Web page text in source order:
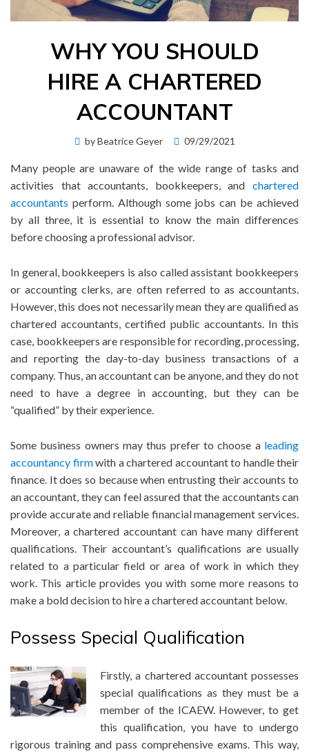
WHY YOU SHOULD
HIRE A CHARTERED
ACCOUNTANT
byBeatrice Geyer
Posted
09/29/2021
Many people are unaware of the wide range of tasks and
activities that accountants, bookkeepers, and chartered
accountants perform. Although some jobs can be achieved
by all three, it is essential to know the main differences
before choosing a professional advisor.
In general, bookkeepers is also called assistant bookkeepers
or accounting clerks, are often referred to as accountants.
However, this does not necessarily mean they are qualified as
chartered accountants, certified public accountants. In this
case, bookkeepers are responsible for recording, processing,
and reporting the day-to-day business transactions of a
company. Thus, an accountant can be anyone, and they do not
need to have a degree in accounting, but they can be
“qualified” by their experience.
Some business owners may thus prefer to choose a leading
accountancy firmwith a chartered accountant to handle their
finance. It does so because when entrusting their accounts to
an accountant, they can feel assured that the accountants can
provide accurate and reliable financial management services.
Moreover, a chartered accountant can have many different
qualifications. Their accountant’s qualifications are usually
related to a particular field or area of work in which they
work. This article provides you with some more reasons to
make a bold decision to hire a chartered accountant below.
Possess Special Qualification
Firstly, a chartered accountant possesses
special qualifications as they must be a
member of the ICAEW. However, to get
this qualification, you have to undergo
rigorous training and pass comprehensive exams. This way,